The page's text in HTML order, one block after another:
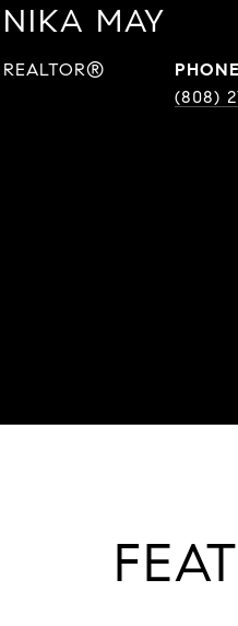
NIKA MAY
REALTOR®
PHONE
(808)